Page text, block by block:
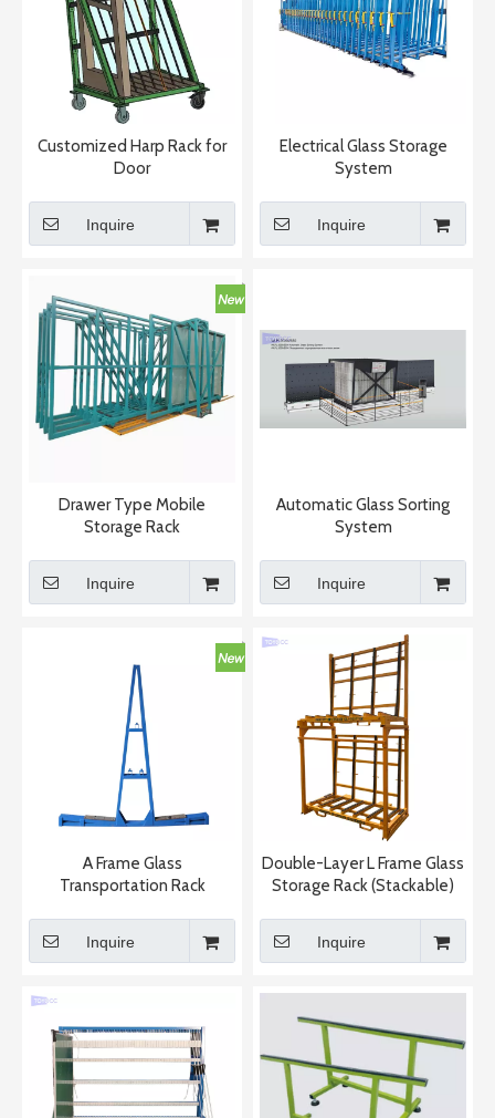
Customized Harp Rack for
Door
Inquire
Electrical Glass Storage
System
Inquire
Drawer Type Mobile
Storage Rack
Inquire
Automatic Glass Sorting
System
Inquire
A Frame Glass
Transportation Rack
Inquire
Double-Layer L Frame Glass
Storage Rack (Stackable)
Inquire